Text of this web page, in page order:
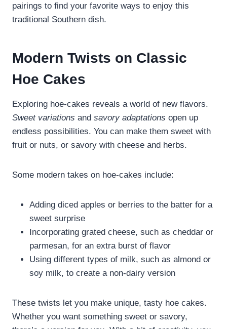
pairings to find your favorite ways to enjoy this
traditional Southern dish.
Modern Twists on Classic
Hoe Cakes
Exploring hoe-cakes reveals a world of new flavors.
Sweet variations and savory adaptations open up
endless possibilities. You can make them sweet with
fruit or nuts, or savory with cheese and herbs.
Some modern takes on hoe-cakes include:
Adding diced apples or berries to the batter for a
sweet surprise
Incorporating grated cheese, such as cheddar or
parmesan, for an extra burst of flavor
Using different types of milk, such as almond or
soy milk, to create a non-dairy version
These twists let you make unique, tasty hoe cakes.
Whether you want something sweet or savory,